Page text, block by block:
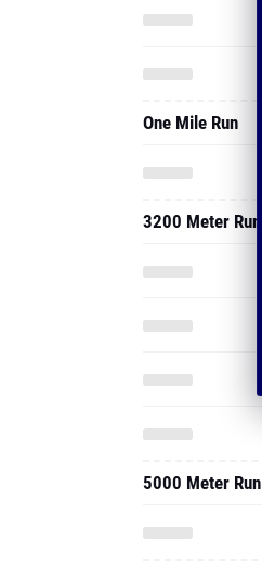
One Mile Run
3200 Meter Run
5000 Meter Run